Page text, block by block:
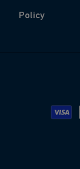
Policy
Visa